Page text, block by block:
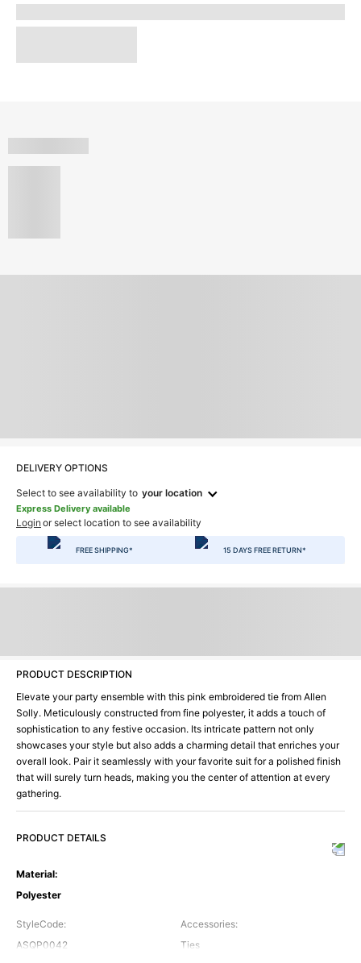
DELIVERY OPTIONS
Select to see availability to your location
Express Delivery available
Login or select location to see availability
FREE SHIPPING* 15 DAYS FREE RETURN*
PRODUCT DESCRIPTION
Elevate your party ensemble with this pink embroidered tie from Allen
Solly. Meticulously constructed from fine polyester, it adds a touch of
sophistication to any festive occasion. Its intricate pattern not only
showcases your style but also adds a charming detail that enriches your
overall look. Pair it seamlessly with your favorite suit for a polished finish
that will surely turn heads, making you the center of attention at every
gathering.
PRODUCT DETAILS
Material:
Polyester
StyleCode:
ASQP0042
Accessories:
Ties